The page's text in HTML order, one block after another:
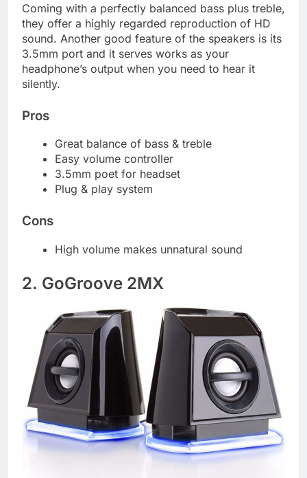
Coming with a perfectly balanced bass plus treble,
they offer a highly regarded reproduction of HD
sound. Another good feature of the speakers is its
3.5mm port and it serves works as your
headphone’s output when you need to hear it
silently.
Pros
Great balance of bass & treble
Easy volume controller
3.5mm poet for headset
Plug & play system
Cons
High volume makes unnatural sound
2. GoGroove 2MX